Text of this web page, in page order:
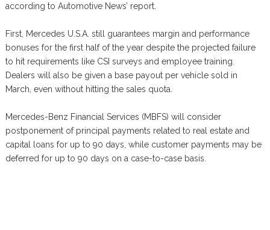
according to Automotive News’ report.
First, Mercedes U.S.A. still guarantees margin and performance
bonuses for the first half of the year despite the projected failure
to hit requirements like CSI surveys and employee training.
Dealers will also be given a base payout per vehicle sold in
March, even without hitting the sales quota.
Mercedes-Benz Financial Services (MBFS) will consider
postponement of principal payments related to real estate and
capital loans for up to 90 days, while customer payments may be
deferred for up to 90 days on a case-to-case basis.